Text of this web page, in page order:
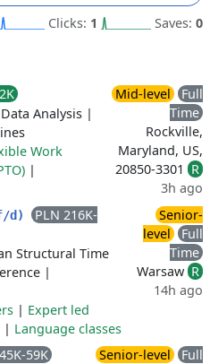
Clicks: 1 Saves: 0
Data Analysis |
Work
|
Mid-level
Full
Time
Rockville,
Maryland, US,
20850-3301 R
3h ago
d)
PLN 216K-
Structural Time
|
| Expert led
| Language classes
Senior-
level
Full
Time
Warsaw R
14h ago
59K
Senior-level
Full